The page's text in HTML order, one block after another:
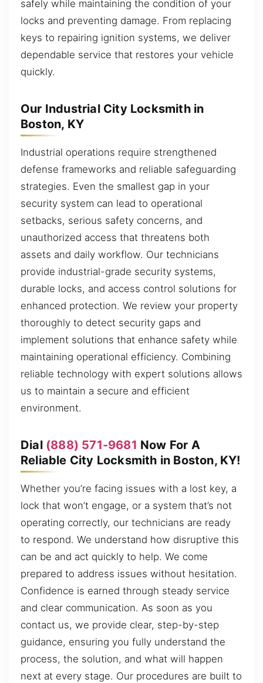
safely while maintaining the condition of your
locks and preventing damage. From replacing
keys to repairing ignition systems, we deliver
dependable service that restores your vehicle
quickly.
Our Industrial City Locksmith in
Boston, KY
Industrial operations require strengthened
defense frameworks and reliable safeguarding
strategies. Even the smallest gap in your
security system can lead to operational
setbacks, serious safety concerns, and
unauthorized access that threatens both
assets and daily workflow. Our technicians
provide industrial-grade security systems,
durable locks, and access control solutions for
enhanced protection. We review your property
thoroughly to detect security gaps and
implement solutions that enhance safety while
maintaining operational efficiency. Combining
reliable technology with expert solutions allows
us to maintain a secure and efficient
environment.
Dial (888) 571-9681 Now For A
Reliable City Locksmith in Boston, KY!
Whether you’re facing issues with a lost key, a
lock that won’t engage, or a system that’s not
operating correctly, our technicians are ready
to respond. We understand how disruptive this
can be and act quickly to help. We come
prepared to address issues without hesitation.
Confidence is earned through steady service
and clear communication. As soon as you
contact us, we provide clear, step-by-step
guidance, ensuring you fully understand the
process, the solution, and what will happen
next at every stage. Our procedures are built to